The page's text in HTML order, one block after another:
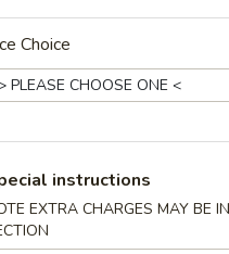
(6 pcs)
Choice
instructions
EXTRA CHARGES MAY BE